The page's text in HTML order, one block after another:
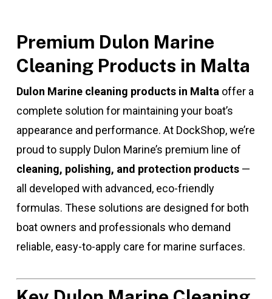
Premium Dulon Marine
Cleaning Products in Malta
Dulon Marine cleaning products in Malta offer a
complete solution for maintaining your boat’s
appearance and performance. At DockShop, we’re
proud to supply Dulon Marine’s premium line of
cleaning, polishing, and protection products—
all developed with advanced, eco-friendly
formulas. These solutions are designed for both
boat owners and professionals who demand
reliable, easy-to-apply care for marine surfaces.